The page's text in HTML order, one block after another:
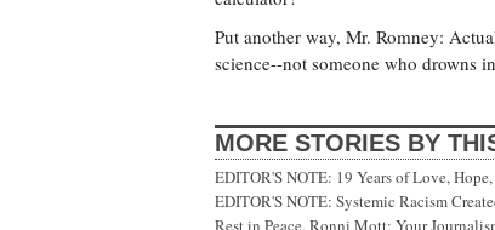
Put another way, Mr. Romney:
science--not someone who drowns
MORE STORIES BY
EDITOR'S NOTE: 19 Years of Love,
EDITOR'S NOTE: Systemic Racism
Rest in Peace, Ronni Mott: Your